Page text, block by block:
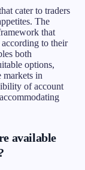
cater to traders
The
that
to their
both
options,
markets in
of account
available